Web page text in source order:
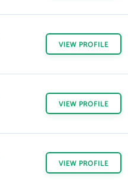
VIEW PROFILE
VIEW PROFILE
VIEW PROFILE